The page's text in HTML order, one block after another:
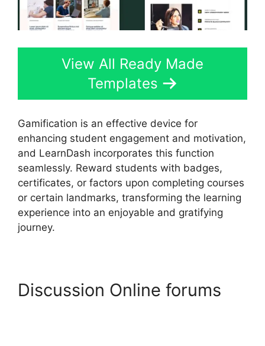
View All Ready Made
Templates
Gamification is an effective device for
enhancing student engagement and motivation,
and LearnDash incorporates this function
seamlessly. Reward students with badges,
certificates, or factors upon completing courses
or certain landmarks, transforming the learning
experience into an enjoyable and gratifying
journey.
Discussion Online forums